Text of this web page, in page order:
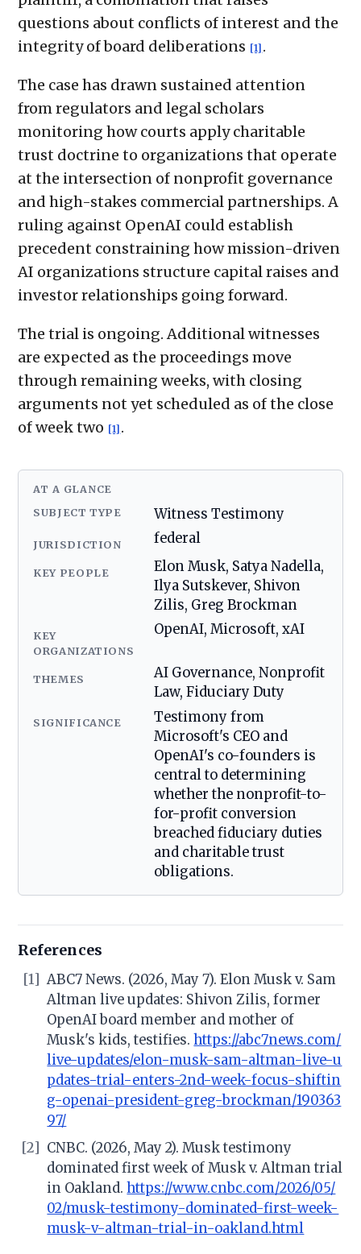
questions about conflicts of interest and the
integrity of board deliberations [1] .
The case has drawn sustained attention
from regulators and legal scholars
monitoring how courts apply charitable
trust doctrine to organizations that operate
at the intersection of nonprofit governance
and high-stakes commercial partnerships. A
ruling against OpenAI could establish
precedent constraining how mission-driven
AI organizations structure capital raises and
investor relationships going forward.
The trial is ongoing. Additional witnesses
are expected as the proceedings move
through remaining weeks, with closing
arguments not yet scheduled as of the close
of week two [1] .
AT A GLANCE
SUBJECT TYPE Witness Testimony
JURISDICTION federal
KEY PEOPLE
Elon Musk, Satya Nadella,
Ilya Sutskever, Shivon
Zilis, Greg Brockman
KEY
ORGANIZATIONS
OpenAI, Microsoft, xAI
THEMES
AI Governance, Nonprofit
Law, Fiduciary Duty
SIGNIFICANCE
Testimony from
Microsoft's CEO and
OpenAI's co-founders is
central to determining
whether the nonprofit-to-
for-profit conversion
breached fiduciary duties
and charitable trust
obligations.
References
[1]
ABC7 News. (2026, May 7). Elon Musk v. Sam
Altman live updates: Shivon Zilis, former
OpenAI board member and mother of
Musk's kids, testifies. https://abc7news.com/
live-updates/elon-musk-sam-altman-live-u
pdates-trial-enters-2nd-week-focus-shiftin
g-openai-president-greg-brockman/190363
97/
[2]
CNBC. (2026, May 2). Musk testimony
dominated first week of Musk v. Altman trial
in Oakland. https://www.cnbc.com/2026/05/
02/musk-testimony-dominated-first-week-
musk-v-altman-trial-in-oakland.html